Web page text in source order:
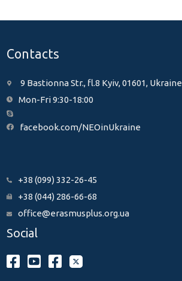
Contacts
9 Bastionna Str., fl.8 Kyiv, 01601, Ukraine
Mon-Fri 9:30-18:00
facebook.com/NEOinUkraine
+38 (099) 332-26-45
+38 (044) 286-66-68
office@erasmusplus.org.ua
Social